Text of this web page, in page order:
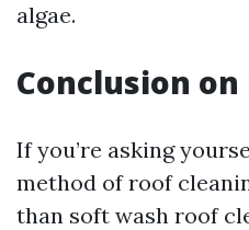
algae.
Conclusion
If you’re asking
method of roof
than soft wash roof